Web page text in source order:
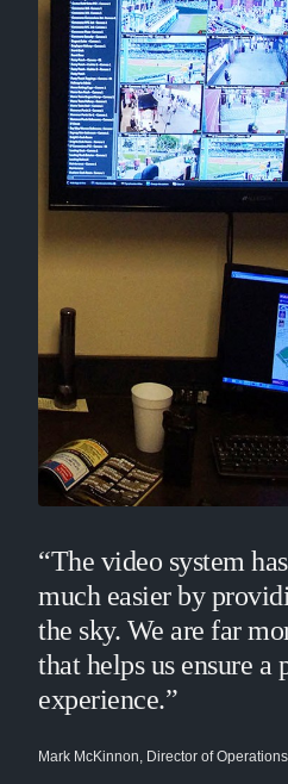
“The video system
much easier by
the sky. We are far
that helps us ensure a
experience.”
Mark McKinnon, Director of